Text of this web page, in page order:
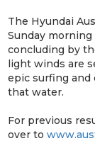
The Hyundai
Sunday
concluding by
light winds are
epic surfing
that water.
For previous
over to